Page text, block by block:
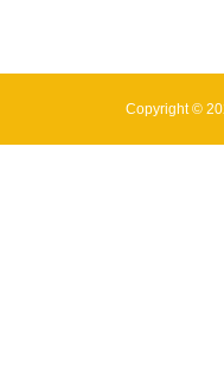
Copyright ©